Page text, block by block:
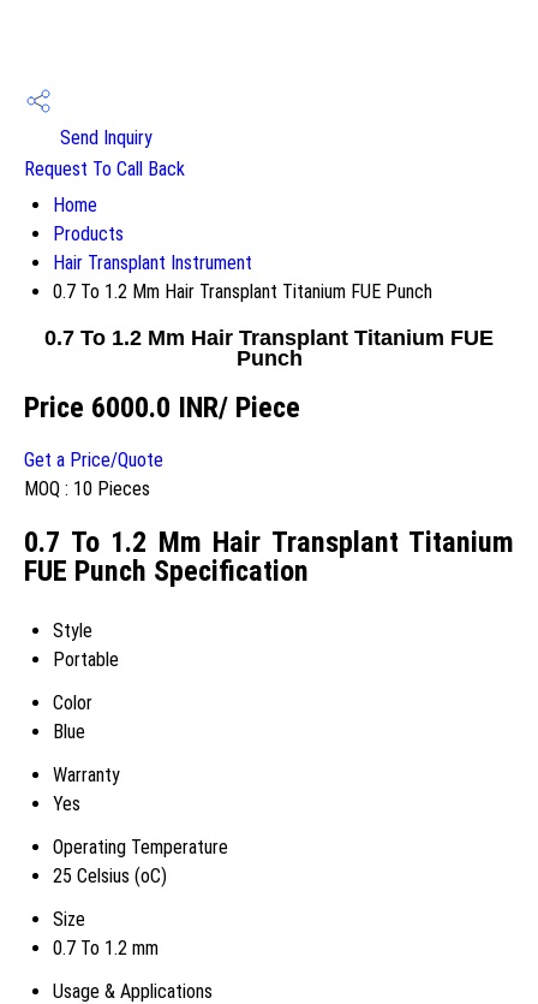
Send Inquiry
Request To Call Back
Home
Products
Hair Transplant Instrument
0.7 To 1.2 Mm Hair Transplant Titanium FUE Punch
0.7 To 1.2 Mm Hair Transplant Titanium FUE
Punch
Price 6000.0 INR/ Piece
Get a Price/Quote
MOQ : 10 Pieces
0.7 To 1.2 Mm Hair Transplant Titanium
FUE Punch Specification
Style
Portable
Color
Blue
Warranty
Yes
Operating Temperature
25 Celsius (oC)
Size
0.7 To 1.2 mm
Usage & Applications